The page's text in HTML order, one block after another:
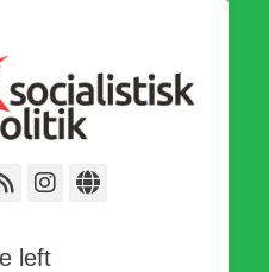
Fjärde Internationalen och en viktig
för en socialistisk framtid!
Webbflöde
Instagram
Webbplats
left